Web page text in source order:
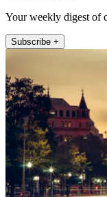
Your weekly digest of
Subscribe +